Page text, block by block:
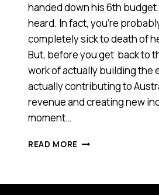
handed down his 6th
heard. In fact, you’re
completely sick to death of
But, before you get back to
work of actually building the
actually contributing to
revenue and creating new
moment…
READ MORE THE